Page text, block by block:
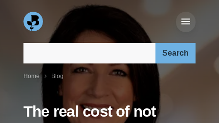
Home Blog
The real cost of not